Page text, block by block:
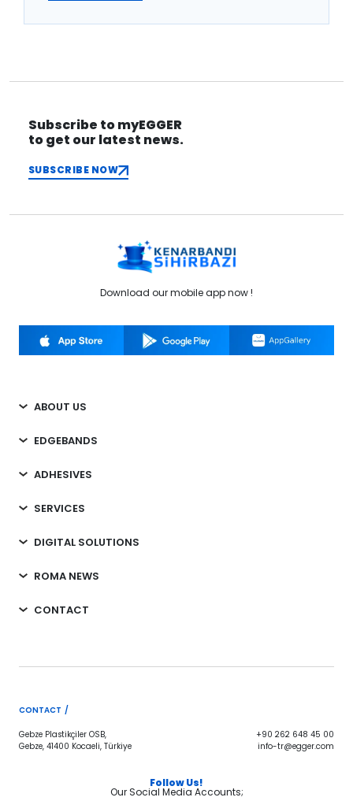
Subscribe to myEGGER
to get our latest news.
SUBSCRIBE NOW
Download our mobile app now !
ABOUT US
EDGEBANDS
ADHESIVES
SERVICES
DIGITAL SOLUTIONS
ROMA NEWS
CONTACT
CONTACT /
Gebze Plastikçiler OSB,
Gebze, 41400 Kocaeli, Türkiye
+90 262 648 45 00
info-tr@egger.com
Follow Us!
Our Social Media Accounts;